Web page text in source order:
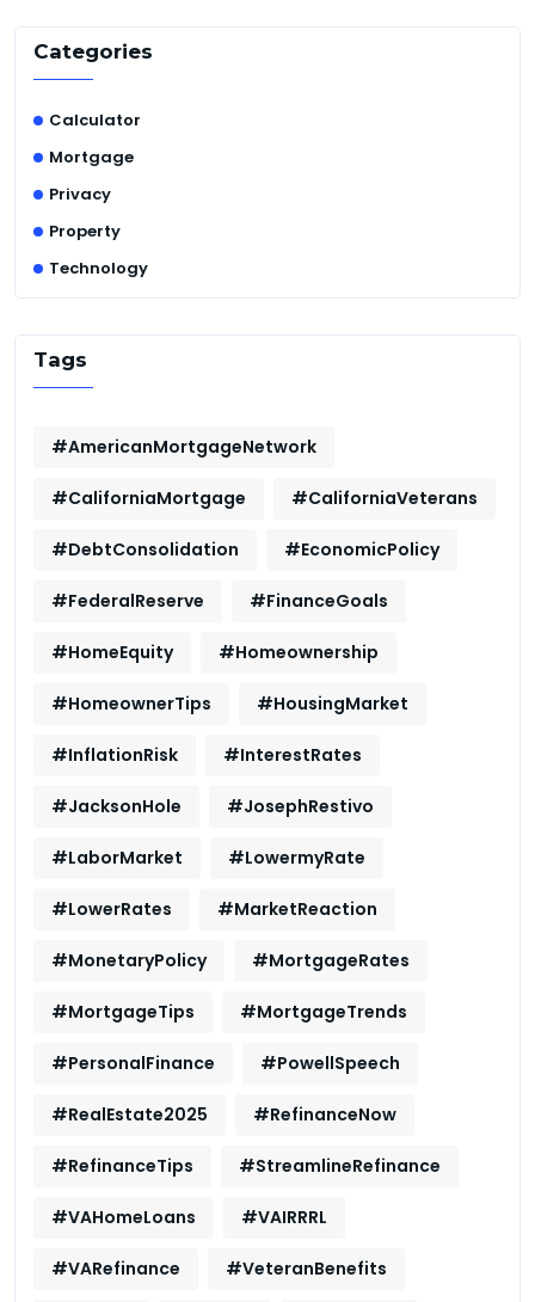
Categories
Calculator
Mortgage
Privacy
Property
Technology
Tags
#AmericanMortgageNetwork
#CaliforniaMortgage #CaliforniaVeterans
#DebtConsolidation #EconomicPolicy
#FederalReserve #FinanceGoals
#HomeEquity #Homeownership
#HomeownerTips #HousingMarket
#InflationRisk #InterestRates
#JacksonHole #JosephRestivo
#LaborMarket #LowermyRate
#LowerRates #MarketReaction
#MonetaryPolicy #MortgageRates
#MortgageTips #MortgageTrends
#PersonalFinance #PowellSpeech
#RealEstate2025 #RefinanceNow
#RefinanceTips #StreamlineRefinance
#VAHomeLoans #VAIRRRL
#VARefinance #VeteranBenefits